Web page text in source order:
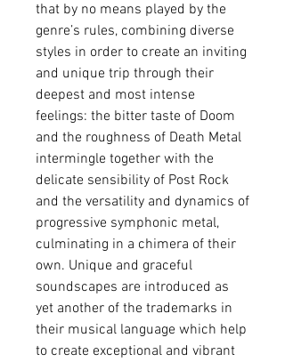
that by no means played by the
genre’s rules, combining diverse
styles in order to create an inviting
and unique trip through their
deepest and most intense
feelings: the bitter taste of Doom
and the roughness of Death Metal
intermingle together with the
delicate sensibility of Post Rock
and the versatility and dynamics of
progressive symphonic metal,
culminating in a chimera of their
own. Unique and graceful
soundscapes are introduced as
yet another of the trademarks in
their musical language which help
to create exceptional and vibrant